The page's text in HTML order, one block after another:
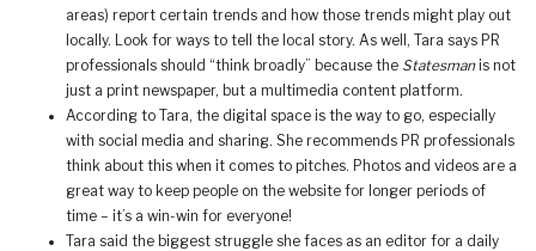
areas) report certain trends and how those trends might play out
locally. Look for ways to tell the local story. As well, Tara says PR
professionals should “think broadly” because the Statesmanis not
just a print newspaper, but a multimedia content platform.
According to Tara, the digital space is the way to go, especially
with social media and sharing. She recommends PR professionals
think about this when it comes to pitches. Photos and videos are a
great way to keep people on the website for longer periods of
time – it’s a win-win for everyone!
Tara said the biggest struggle she faces as an editor for a daily